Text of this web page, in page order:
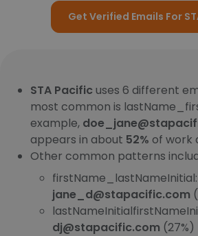
Get Verified Emails For
STA Pacificuses 6 different
most common is
example,
appears in about 52% of work
Other common patterns
firstName_lastNameInitial:
jane_d@stapacific.com
dj@stapacific.com (27%)